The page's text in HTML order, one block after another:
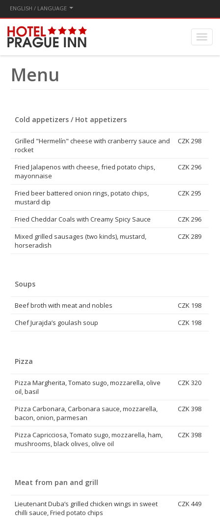
ENGLISH / LANGUAGE
Menu
Cold appetizers / Hot appetizers
Grilled "Hermelín" cheese with cranberry sauce and
rocket
CZK 298
Fried Jalapenos with cheese, fried potato chips,
mayonnaise
CZK 296
Fried beer battered onion rings, potato chips,
mustard dip
CZK 295
Fried Cheddar Coals with Creamy Spicy Sauce
CZK 296
Mixed grilled sausages (two kinds), mustard,
horseradish
CZK 289
Soups
Beef broth with meat and nobles
CZK 198
Chef Jurajda’s goulash soup
CZK 198
Pizza
Pizza Margherita, Tomato sugo, mozzarella, olive
oil, basil
CZK 320
Pizza Carbonara, Carbonara sauce, mozzarella,
bacon, onion, parmesan
CZK 398
Pizza Capricciosa, Tomato sugo, mozzarella, ham,
mushrooms, black olives, olive oil
CZK 398
Meat from pan and grill
Lieutenant Duba’s grilled chicken wings in sweet
chilli sauce, Fried potato chips
CZK 449